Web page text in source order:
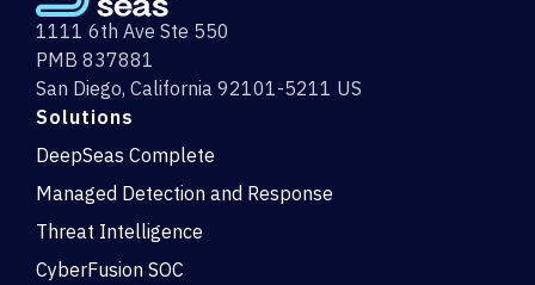
1111 6th Ave Ste 550
PMB 837881
San Diego, California 92101-5211 US
Solutions
DeepSeas Complete
Managed Detection and Response
Threat Intelligence
CyberFusion SOC